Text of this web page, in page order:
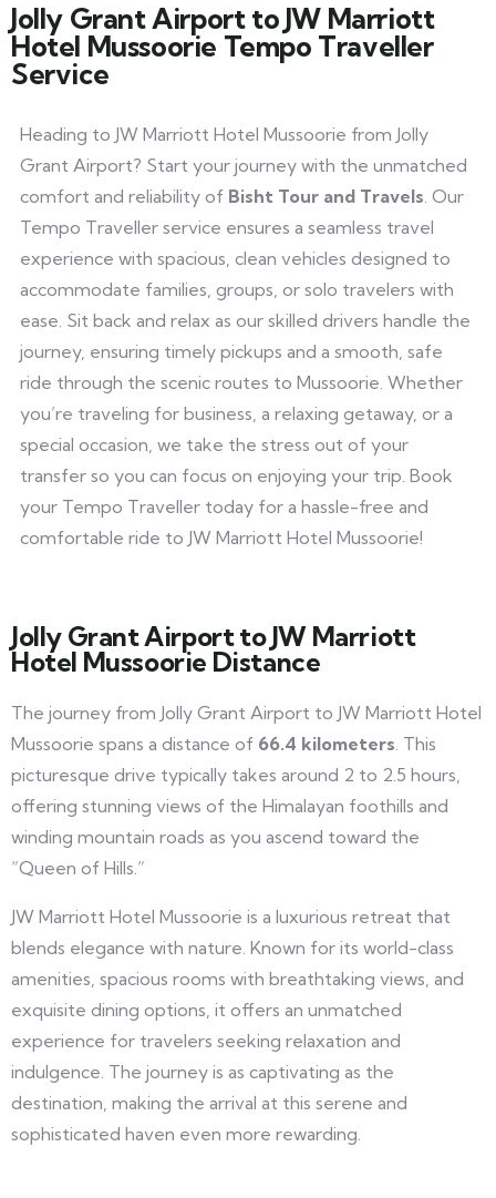
Jolly Grant Airport to JW Marriott
Hotel Mussoorie Tempo Traveller
Service
Heading to JW Marriott Hotel Mussoorie from Jolly
Grant Airport? Start your journey with the unmatched
comfort and reliability of Bisht Tour and Travels. Our
Tempo Traveller service ensures a seamless travel
experience with spacious, clean vehicles designed to
accommodate families, groups, or solo travelers with
ease. Sit back and relax as our skilled drivers handle the
journey, ensuring timely pickups and a smooth, safe
ride through the scenic routes to Mussoorie. Whether
you’re traveling for business, a relaxing getaway, or a
special occasion, we take the stress out of your
transfer so you can focus on enjoying your trip. Book
your Tempo Traveller today for a hassle-free and
comfortable ride to JW Marriott Hotel Mussoorie!
Jolly Grant Airport to JW Marriott
Hotel Mussoorie Distance
The journey from Jolly Grant Airport to JW Marriott Hotel
Mussoorie spans a distance of 66.4 kilometers. This
picturesque drive typically takes around 2 to 2.5 hours,
offering stunning views of the Himalayan foothills and
winding mountain roads as you ascend toward the
“Queen of Hills.”
JW Marriott Hotel Mussoorie is a luxurious retreat that
blends elegance with nature. Known for its world-class
amenities, spacious rooms with breathtaking views, and
exquisite dining options, it offers an unmatched
experience for travelers seeking relaxation and
indulgence. The journey is as captivating as the
destination, making the arrival at this serene and
sophisticated haven even more rewarding.